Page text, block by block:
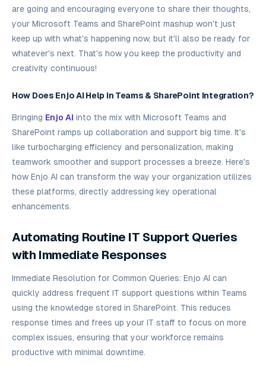
are going and encouraging everyone to share their thoughts,
your Microsoft Teams and SharePoint mashup won't just
keep up with what's happening now, but it'll also be ready for
whatever's next. That's how you keep the productivity and
creativity continuous!
How Does Enjo AI Help in Teams & SharePoint Integration?
Bringing Enjo AI into the mix with Microsoft Teams and
SharePoint ramps up collaboration and support big time. It's
like turbocharging efficiency and personalization, making
teamwork smoother and support processes a breeze. Here's
how Enjo AI can transform the way your organization utilizes
these platforms, directly addressing key operational
enhancements.
Automating Routine IT Support Queries
with Immediate Responses
Immediate Resolution for Common Queries: Enjo AI can
quickly address frequent IT support questions within Teams
using the knowledge stored in SharePoint. This reduces
response times and frees up your IT staff to focus on more
complex issues, ensuring that your workforce remains
productive with minimal downtime.